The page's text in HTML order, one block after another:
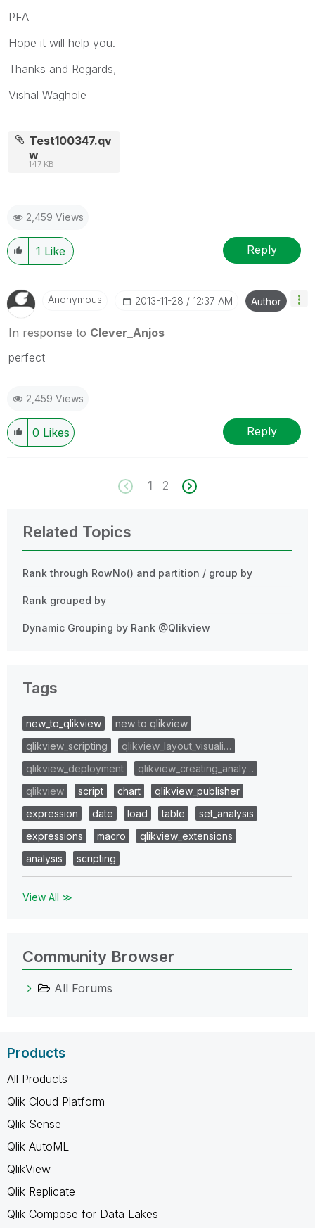
PFA
Hope it will help you.
Thanks and Regards,
Vishal Waghole
Test100347.qv
w
147 KB
2,459 Views
1 Like Reply
Anonymous ‎2013-11-28 12:37 AM Author
In response to Clever_Anjos
perfect
2,459 Views
0 Likes Reply
1 2
Related Topics
Rank through RowNo() and partition / group by
Rank grouped by
Dynamic Grouping by Rank @Qlikview
Tags
new_to_qlikview
new to qlikview
qlikview_scripting
qlikview_layout_visuali…
qlikview_deployment
qlikview_creating_analy…
qlikview
script chart
qlikview_publisher
expression
date load table
set_analysis
expressions
macro
qlikview_extensions
analysis
scripting
View All ≫
Community Browser
All Forums
Products
All Products
Qlik Cloud Platform
Qlik Sense
Qlik AutoML
QlikView
Qlik Replicate
Qlik Compose for Data Lakes